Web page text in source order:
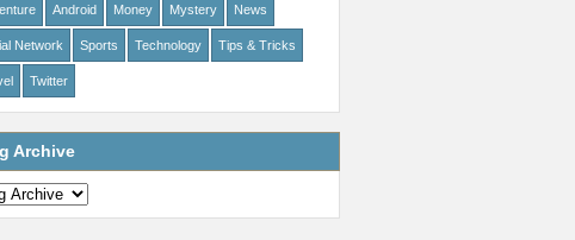
Android Money Mystery News
Network Sports Technology Tips & Tricks
Twitter
Archive